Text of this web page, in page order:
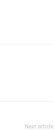
Next article